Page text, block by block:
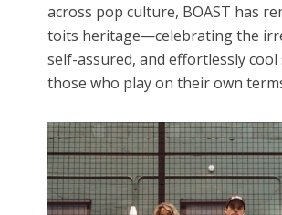
across pop culture, BOAST has
toits heritage—celebrating the
self-assured, and effortlessly
those who play on their own